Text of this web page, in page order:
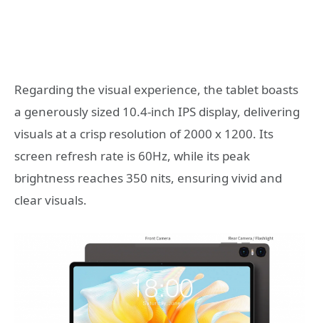
Regarding the visual experience, the tablet boasts
a generously sized 10.4-inch IPS display, delivering
visuals at a crisp resolution of 2000 x 1200. Its
screen refresh rate is 60Hz, while its peak
brightness reaches 350 nits, ensuring vivid and
clear visuals.